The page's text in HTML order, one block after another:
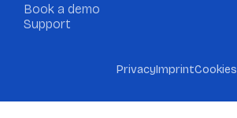
Book a demo
Support
PrivacyImprintCookies